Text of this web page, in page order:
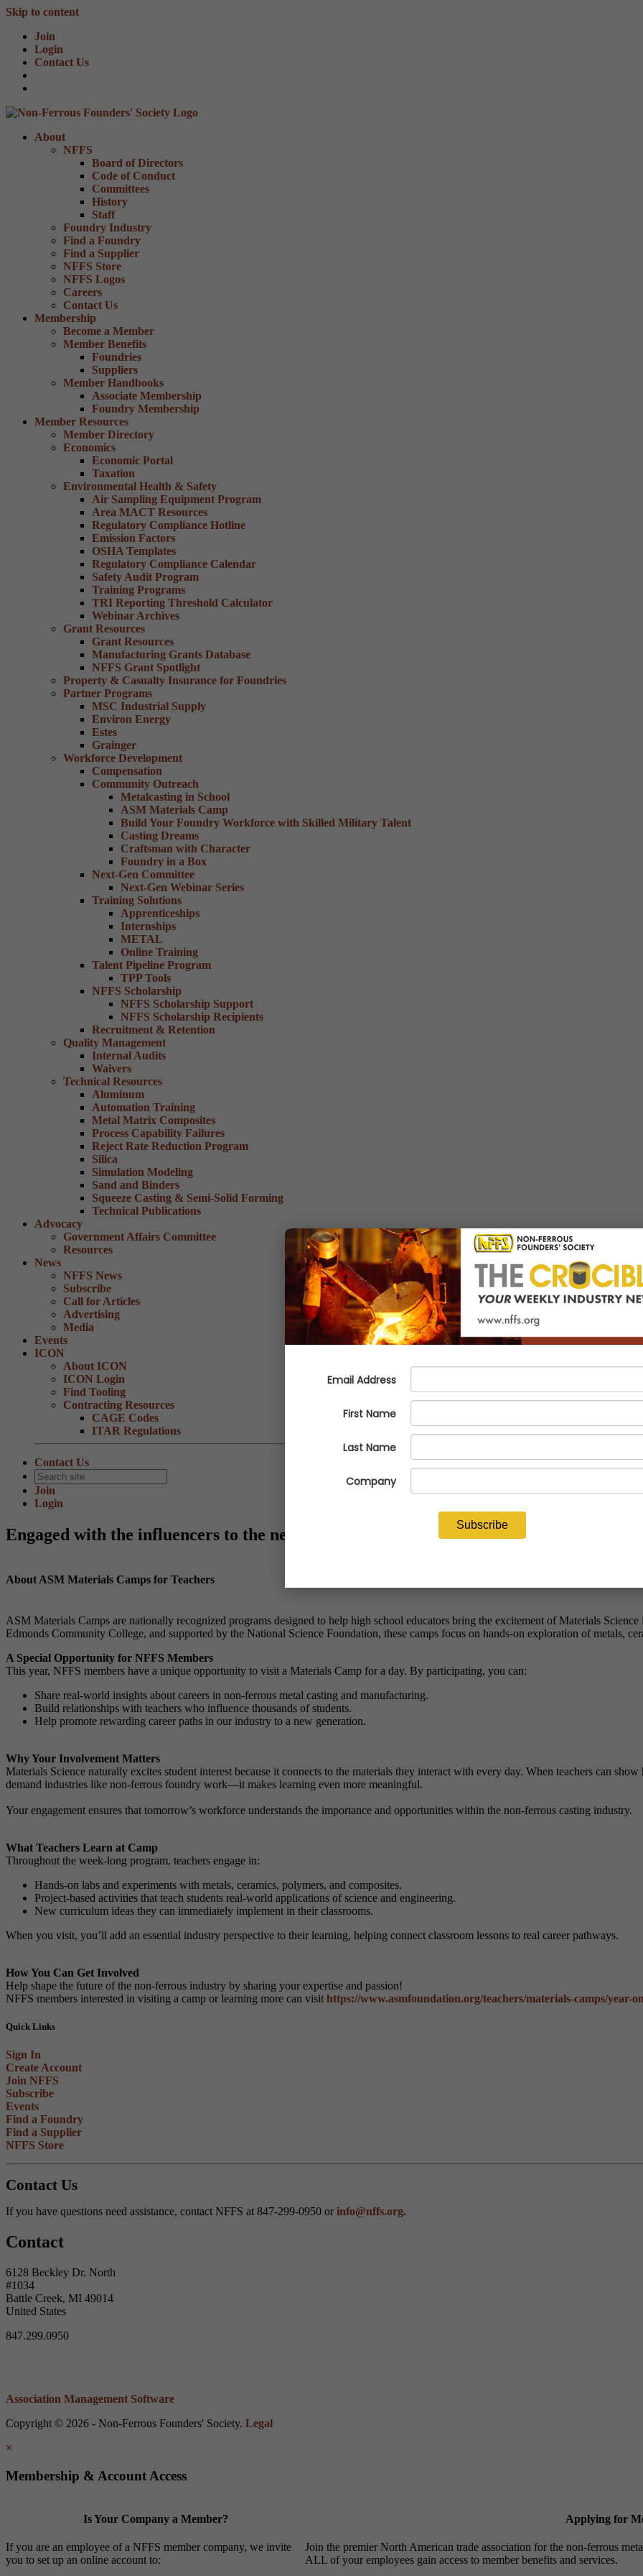
Skip to content
Join
Login
Contact Us
About
NFFS
Board of Directors
Code of Conduct
Committees
History
Staff
Foundry Industry
Find a Foundry
Find a Supplier
NFFS Store
NFFS Logos
Careers
Contact Us
Membership
Become a Member
Member Benefits
Foundries
Suppliers
Member Handbooks
Associate Membership
Foundry Membership
Member Resources
Member Directory
Economics
Economic Portal
Taxation
Environmental Health & Safety
Air Sampling Equipment Program
Area MACT Resources
Regulatory Compliance Hotline
Emission Factors
OSHA Templates
Regulatory Compliance Calendar
Safety Audit Program
Training Programs
TRI Reporting Threshold Calculator
Webinar Archives
Grant Resources
Grant Resources
Manufacturing Grants Database
NFFS Grant Spotlight
Property & Casualty Insurance for Foundries
Partner Programs
MSC Industrial Supply
Environ Energy
Estes
Grainger
Workforce Development
Compensation
Community Outreach
Metalcasting in School
ASM Materials Camp
Build Your Foundry Workforce with Skilled Military Talent
Casting Dreams
Craftsman with Character
Foundry in a Box
Next-Gen Committee
Next-Gen Webinar Series
Training Solutions
Apprenticeships
Internships
METAL
Online Training
Talent Pipeline Program
TPP Tools
NFFS Scholarship
NFFS Scholarship Support
NFFS Scholarship Recipients
Recruitment & Retention
Quality Management
Internal Audits
Waivers
Technical Resources
Aluminum
Automation Training
Metal Matrix Composites
Process Capability Failures
Reject Rate Reduction Program
Silica
Simulation Modeling
Sand and Binders
Squeeze Casting & Semi-Solid Forming
Technical Publications
Advocacy
Government Affairs Committee
Resources
News
NFFS News
Subscribe
Call for Articles
Advertising
Media
Events
ICON
About ICON
ICON Login
Find Tooling
Contracting Resources
CAGE Codes
ITAR Regulations
Contact Us
Join
Login
Engaged with the influencers to the next generation!
About ASM Materials Camps for Teachers
ASM Materials Camps are nationally recognized programs designed to help high school educators bring the excitement of Materials
Edmonds Community College, and supported by the National Science Foundation, these camps focus on hands-on exploration of metals,
A Special Opportunity for NFFS Members
This year, NFFS members have a unique opportunity to visit a Materials Camp for a day. By participating, you can:
Share real-world insights about careers in non-ferrous metal casting and manufacturing.
Build relationships with teachers who influence thousands of students.
Help promote rewarding career paths in our industry to a new generation.
Why Your Involvement Matters
Materials Science naturally excites student interest because it connects to the materials they interact with every day. When teachers can
demand industries like non-ferrous foundry work—it makes learning even more meaningful.
Your engagement ensures that tomorrow’s workforce understands the importance and opportunities within the non-ferrous casting industry.
What Teachers Learn at Camp
Throughout the week-long program, teachers engage in:
Hands-on labs and experiments with metals, ceramics, polymers, and composites.
Project-based activities that teach students real-world applications of science and engineering.
New curriculum ideas they can immediately implement in their classrooms.
When you visit, you’ll add an essential industry perspective to their learning, helping connect classroom lessons to real career pathways.
How You Can Get Involved
Help shape the future of the non-ferrous industry by sharing your expertise and passion!
NFFS members interested in visiting a camp or learning more can visit https://www.asmfoundation.org/teachers/materials-camps/year-
Quick Links
Sign In
Create Account
Join NFFS
Subscribe
Events
Find a Foundry
Find a Supplier
NFFS Store
Contact Us
If you have questions need assistance, contact NFFS at 847-299-0950 or info@nffs.org.
Contact
6128 Beckley Dr. North
#1034
Battle Creek, MI 49014
United States
847.299.0950
Association Management Software
Copyright © 2026 - Non-Ferrous Founders' Society. Legal
×
Membership & Account Access
Is Your Company a Member?
If you are an employee of a NFFS member company, we invite
you to set up an online account to:
Applying for
Join the premier North American trade association for the non-ferrous
ALL of your employees gain access to member benefits and services.